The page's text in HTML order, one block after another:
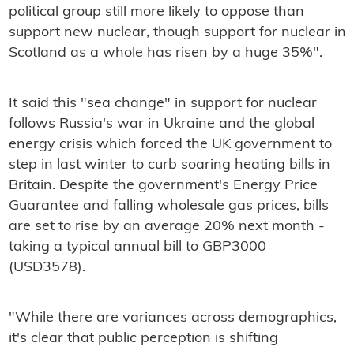
political group still more likely to oppose than
support new nuclear, though support for nuclear in
Scotland as a whole has risen by a huge 35%".
It said this "sea change" in support for nuclear
follows Russia's war in Ukraine and the global
energy crisis which forced the UK government to
step in last winter to curb soaring heating bills in
Britain. Despite the government's Energy Price
Guarantee and falling wholesale gas prices, bills
are set to rise by an average 20% next month -
taking a typical annual bill to GBP3000
(USD3578).
"While there are variances across demographics,
it's clear that public perception is shifting